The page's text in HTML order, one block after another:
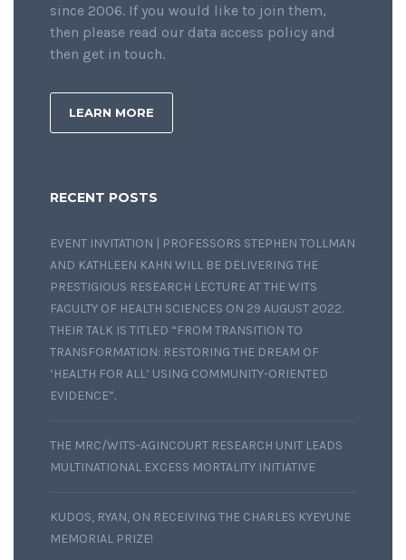
since 2006. If you would like to join them,
then please read our data access policy and
then get in touch.
LEARN MORE
RECENT POSTS
EVENT INVITATION | PROFESSORS STEPHEN TOLLMAN
AND KATHLEEN KAHN WILL BE DELIVERING THE
PRESTIGIOUS RESEARCH LECTURE AT THE WITS
FACULTY OF HEALTH SCIENCES ON 29 AUGUST 2022.
THEIR TALK IS TITLED “FROM TRANSITION TO
TRANSFORMATION: RESTORING THE DREAM OF
‘HEALTH FOR ALL’ USING COMMUNITY-ORIENTED
EVIDENCE”.
THE MRC/WITS-AGINCOURT RESEARCH UNIT LEADS
MULTINATIONAL EXCESS MORTALITY INITIATIVE
KUDOS, RYAN, ON RECEIVING THE CHARLES KYEYUNE
MEMORIAL PRIZE!